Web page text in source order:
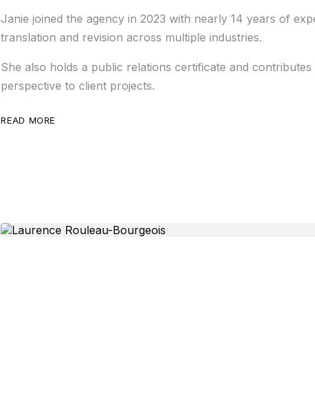
Janie joined the agency in 2023 with nearly 14 years of
translation and revision across multiple industries.
She also holds a public relations certificate and
perspective to client projects.
READ MORE